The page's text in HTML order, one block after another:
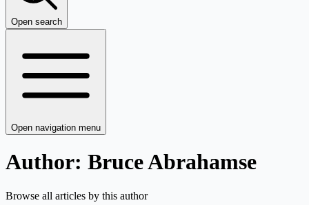
Open search
Open navigation menu
Author: Bruce Abrahamse
Browse all articles by this author